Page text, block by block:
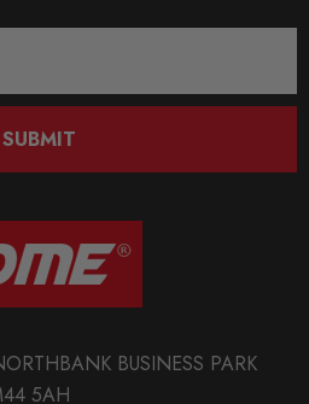
SUBMIT
BUSINESS PARK
5AH